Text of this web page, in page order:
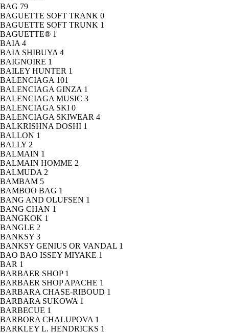
BAG 79
BAGUETTE SOFT TRANK 0
BAGUETTE SOFT TRUNK 1
BAGUETTE® 1
BAIA 4
BAIA SHIBUYA 4
BAIGNOIRE 1
BAILEY HUNTER 1
BALENCIAGA 101
BALENCIAGA GINZA 1
BALENCIAGA MUSIC 3
BALENCIAGA SKI 0
BALENCIAGA SKIWEAR 4
BALKRISHNA DOSHI 1
BALLON 1
BALLY 2
BALMAIN 1
BALMAIN HOMME 2
BALMUDA 2
BAMBAM 5
BAMBOO BAG 1
BANG AND OLUFSEN 1
BANG CHAN 1
BANGKOK 1
BANGLE 2
BANKSY 3
BANKSY GENIUS OR VANDAL 1
BAO BAO ISSEY MIYAKE 1
BAR 1
BARBAER SHOP 1
BARBAER SHOP APACHE 1
BARBARA CHASE-RIBOUD 1
BARBARA SUKOWA 1
BARBECUE 1
BARBORA CHALUPOVA 1
BARKLEY L. HENDRICKS 1